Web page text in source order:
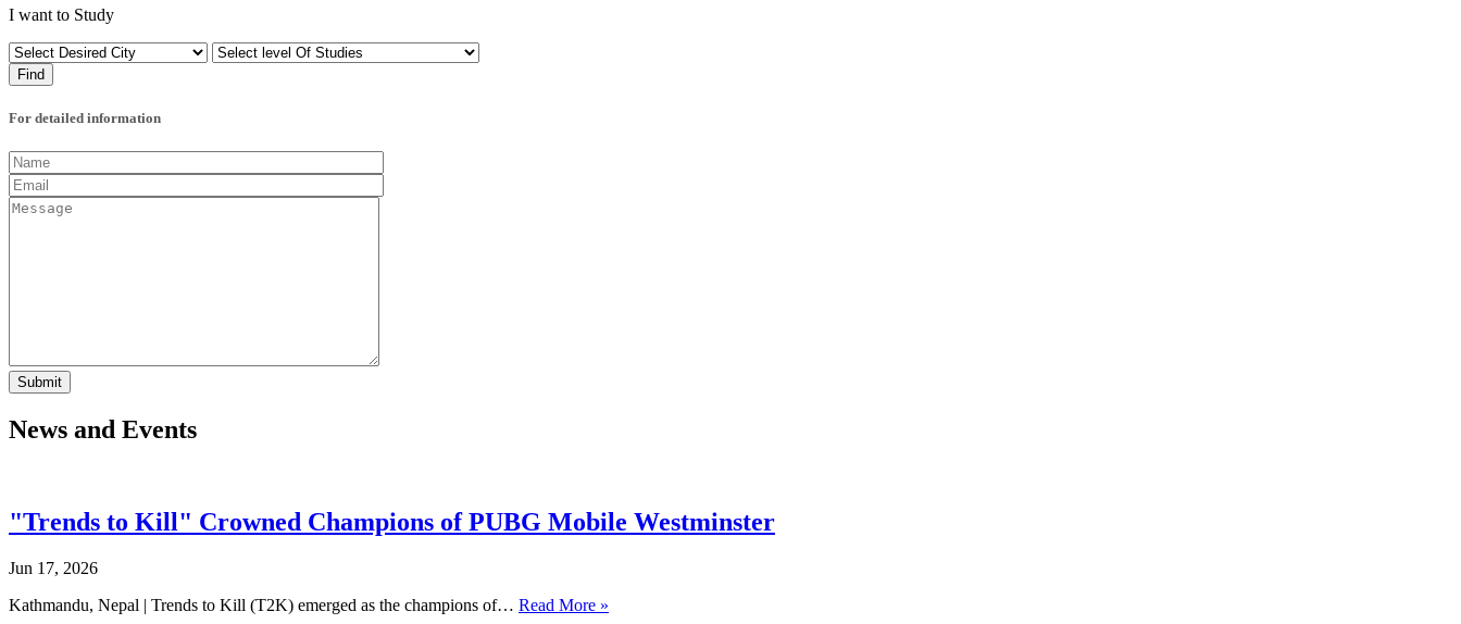
I want to Study
For detailed information
News and Events
"Trends to Kill" Crowned Champions of PUBG Mobile Westminster
Jun 17, 2026
Kathmandu, Nepal | Trends to Kill (T2K) emerged as the champions of… Read More »